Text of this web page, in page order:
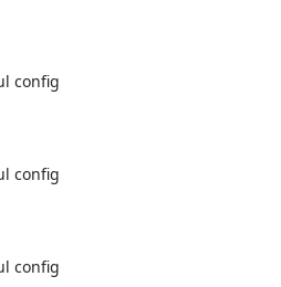
config
config
config